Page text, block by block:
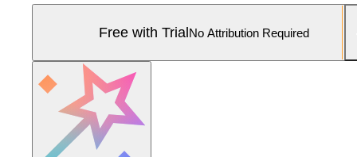
Free with TrialNo Attribution Required